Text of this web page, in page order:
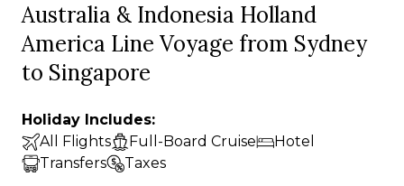
Australia & Indonesia Holland
America Line Voyage from Sydney
to Singapore
Holiday Includes:
All Flights
Full-Board Cruise
Hotel
Transfers
Taxes